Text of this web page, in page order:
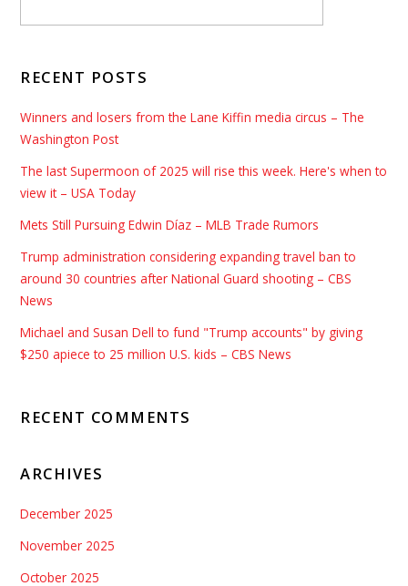
RECENT POSTS
Winners and losers from the Lane Kiffin media circus – The
Washington Post
The last Supermoon of 2025 will rise this week. Here's when to
view it – USA Today
Mets Still Pursuing Edwin Díaz – MLB Trade Rumors
Trump administration considering expanding travel ban to
around 30 countries after National Guard shooting – CBS
News
Michael and Susan Dell to fund "Trump accounts" by giving
$250 apiece to 25 million U.S. kids – CBS News
RECENT COMMENTS
ARCHIVES
December 2025
November 2025
October 2025